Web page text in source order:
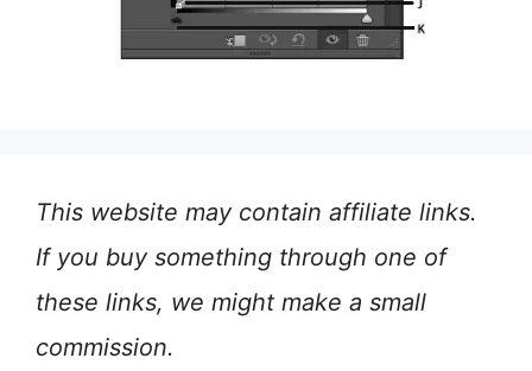
This website may contain affiliate links.
If you buy something through one of
these links, we might make a small
commission.